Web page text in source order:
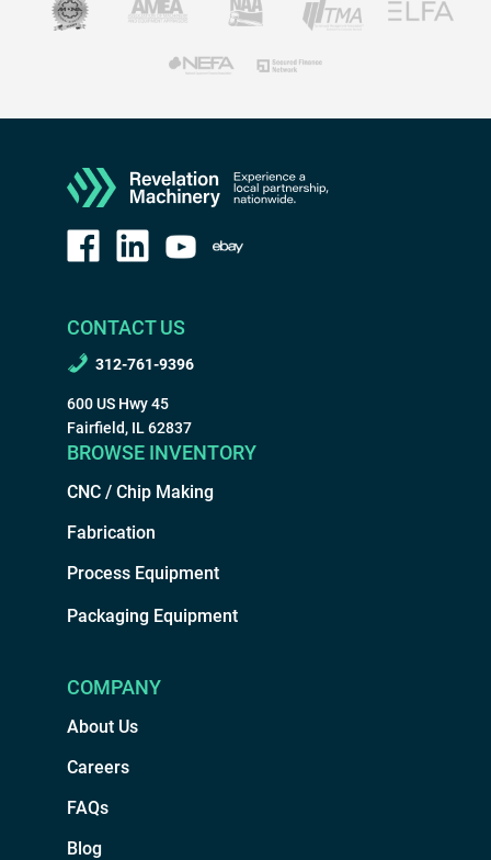
CONTACT US
312-761-9396
600 US Hwy 45
Fairfield, IL 62837
BROWSE INVENTORY
CNC / Chip Making
Fabrication
Process Equipment
Packaging Equipment
COMPANY
About Us
Careers
FAQs
Blog